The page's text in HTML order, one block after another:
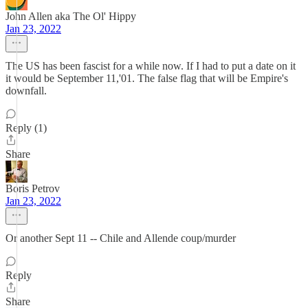
John Allen aka The Ol' Hippy
Jan 23, 2022
The US has been fascist for a while now. If I had to put a date on it
it would be September 11,'01. The false flag that will be Empire's
downfall.
Reply (1)
Share
Boris Petrov
Jan 23, 2022
Or another Sept 11 -- Chile and Allende coup/murder
Reply
Share